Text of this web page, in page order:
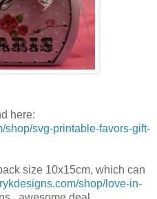
here:
shop/svg-printable-favors-gift-
size 10x15cm, which can
shop/love-in-